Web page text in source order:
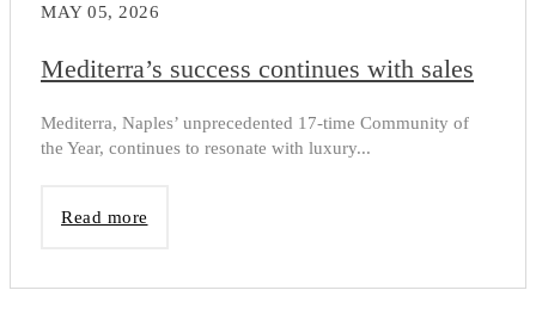
MAY 05, 2026
Mediterra’s success continues with sales
Mediterra, Naples’ unprecedented 17-time Community of
the Year, continues to resonate with luxury...
Read more